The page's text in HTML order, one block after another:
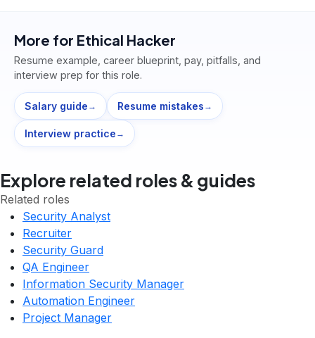
More for Ethical Hacker
Resume example, career blueprint, pay, pitfalls, and
interview prep for this role.
Salary guide → Resume mistakes →
Interview practice →
Explore related roles & guides
Related roles
Security Analyst
Recruiter
Security Guard
QA Engineer
Information Security Manager
Automation Engineer
Project Manager